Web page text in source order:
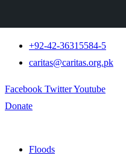
+92-42-36315584-5
caritas@caritas.org.pk
Facebook TwitterYoutube
Donate
Floods